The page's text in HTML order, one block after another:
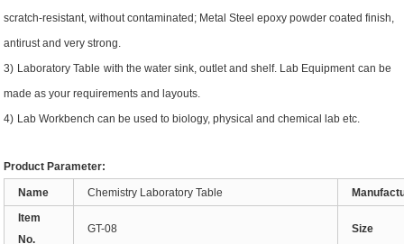
scratch-resistant, without contaminated ; Metal Steel epoxy powder coated finish,
antirust and very strong.
3) Laboratory Table with the water sink,outletand shelf. Lab Equipment can be
made as your requirements and layouts.
4) Lab Workbench can be used to biology, physical and chemical lab etc.
Product Parameter:
Name Chemistry Laboratory Table
Item
No.
GT-08 Size